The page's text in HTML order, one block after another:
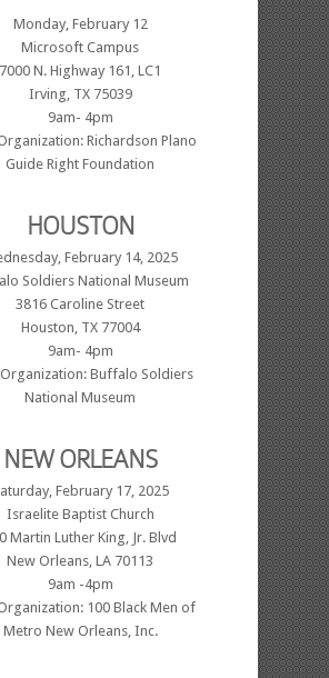
Monday, February 12
Microsoft Campus
7000 N. Highway 161, LC1
Irving, TX 75039
9am- 4pm
Richardson Plano
Guide Right Foundation
HOUSTON
February 14, 2025
Soldiers National Museum
3816 Caroline Street
Houston, TX 77004
9am- 4pm
Buffalo Soldiers
National Museum
NEW ORLEANS
February 17, 2025
Israelite Baptist Church
Martin Luther King, Jr. Blvd
New Orleans, LA 70113
9am -4pm
100 Black Men of
Metro New Orleans, Inc.